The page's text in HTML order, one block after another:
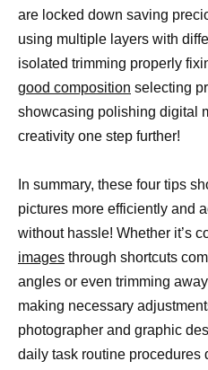
are locked down saving
using multiple layers with
isolated trimming properly
good composition selecting
showcasing polishing digital
creativity one step further!
In summary, these four tips
pictures more efficiently and
without hassle! Whether it’s
images through shortcuts
angles or even trimming
making necessary
photographer and graphic
daily task routine procedures